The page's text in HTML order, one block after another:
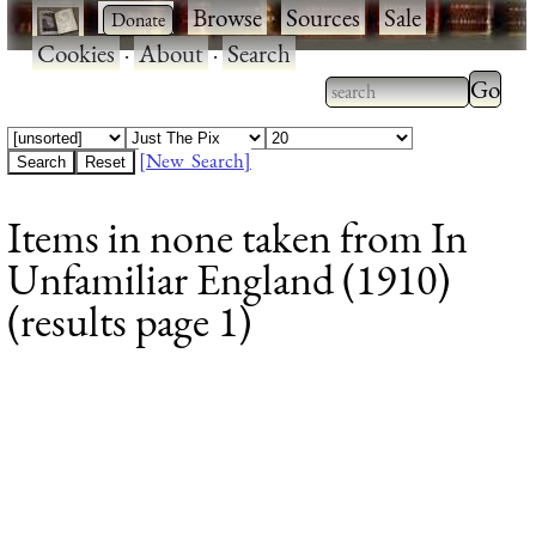
· ·Browse·Sources·Sale·
Cookies·About·Search
Type 2 or more
characters for
Type
[New Search]
Items in none taken from In
Unfamiliar England (1910)
(results page 1)